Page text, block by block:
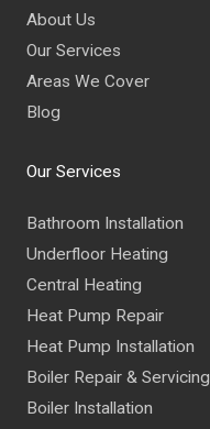
About Us
Our Services
Areas We Cover
Blog
Our Services
Bathroom Installation
Underfloor Heating
Central Heating
Heat Pump Repair
Heat Pump Installation
Boiler Repair & Servicing
Boiler Installation